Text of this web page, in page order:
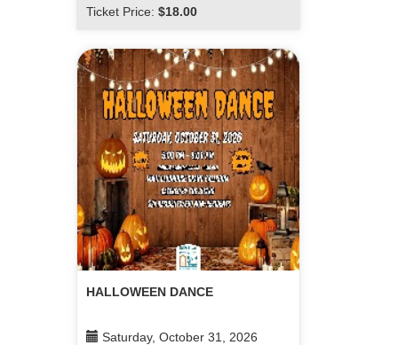
Ticket Price:$18.00
HALLOWEEN DANCE
Saturday, October 31, 2026